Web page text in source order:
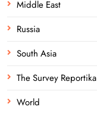
Middle East
Russia
South Asia
The Survey Reportika
World